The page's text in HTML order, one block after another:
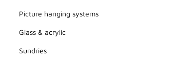
Picture hanging systems
Glass & acrylic
Sundries